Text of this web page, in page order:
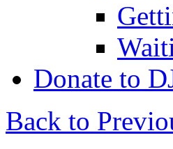
Donate to
Back to